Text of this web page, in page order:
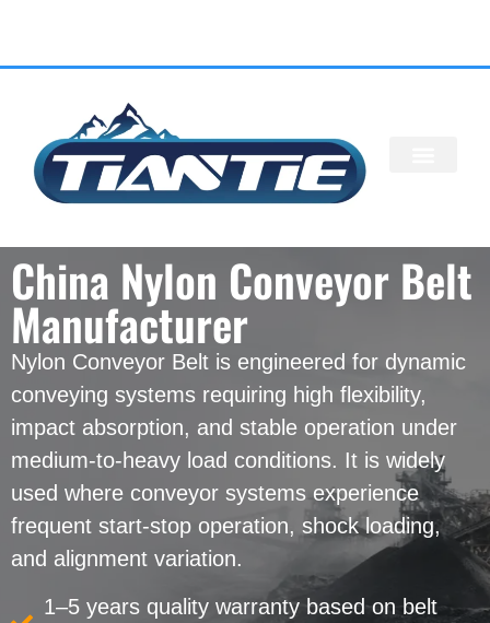
China Nylon Conveyor Belt
Manufacturer
Nylon Conveyor Belt is engineered for dynamic
conveying systems requiring high flexibility,
impact absorption, and stable operation under
medium-to-heavy load conditions. It is widely
used where conveyor systems experience
frequent start-stop operation, shock loading,
and alignment variation.
1–5 years quality warranty based on belt